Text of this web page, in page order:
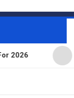
11